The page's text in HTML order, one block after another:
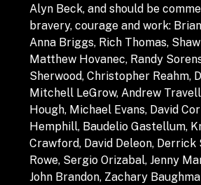
Alyn Beck, and should be
bravery, courage and work:
Anna Briggs, Rich Thomas,
Matthew Hovanec, Randy
Sherwood, Christopher Reahm,
Mitchell LeGrow, Andrew
Hough, Michael Evans, David
Hemphill, Baudelio Gastellum,
Crawford, David Deleon, Derrick
Rowe, Sergio Orizabal, Jenny
John Brandon, Zachary